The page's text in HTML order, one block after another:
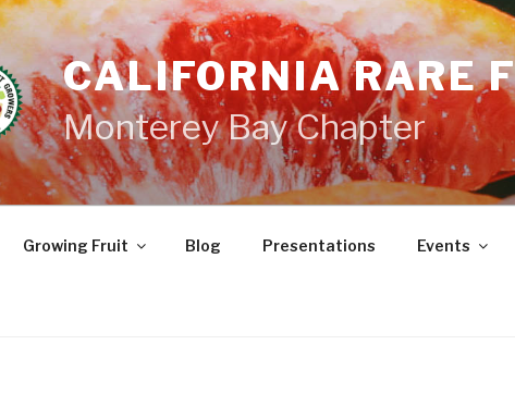
CALIFORNIA RARE
Monterey Bay Chapter
Growing Fruit Blog Presentations Events